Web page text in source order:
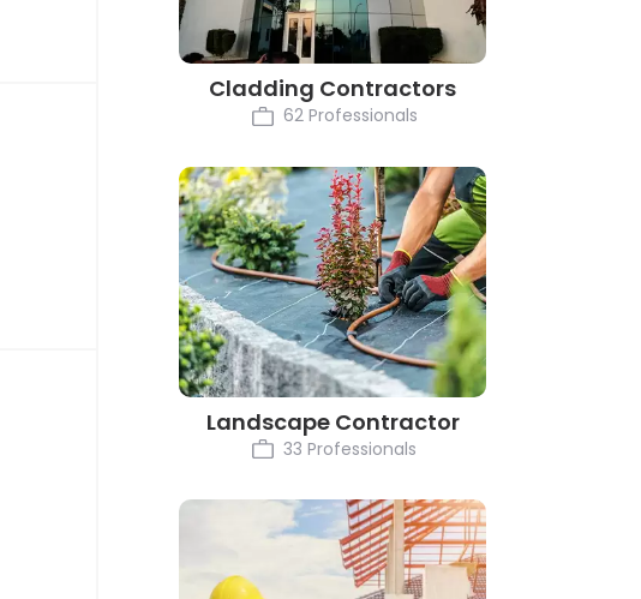
Cladding Contractors
62 Professionals
Landscape Contractor
33 Professionals